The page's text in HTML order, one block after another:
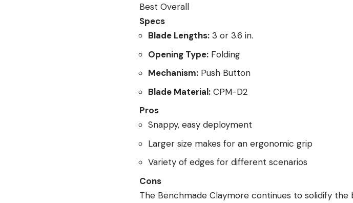
Best Overall
Specs
Blade Lengths: 3 or 3.6 in.
Opening Type: Folding
Mechanism: Push Button
Blade Material: CPM-D2
Pros
Snappy, easy deployment
Larger size makes for an ergonomic grip
Variety of edges for different scenarios
Cons
The Benchmade Claymore continues to solidify